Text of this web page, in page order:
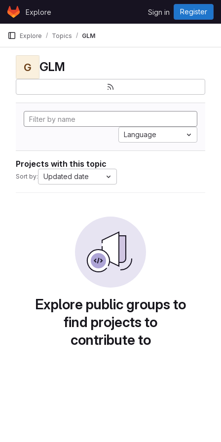
Skip to content
GitLabExplore Sign in Register
Explore Topics GLM
G GLM
Language
Projects with this topic
Sort by: Updated date
Explore public groups to
find projects to
contribute to